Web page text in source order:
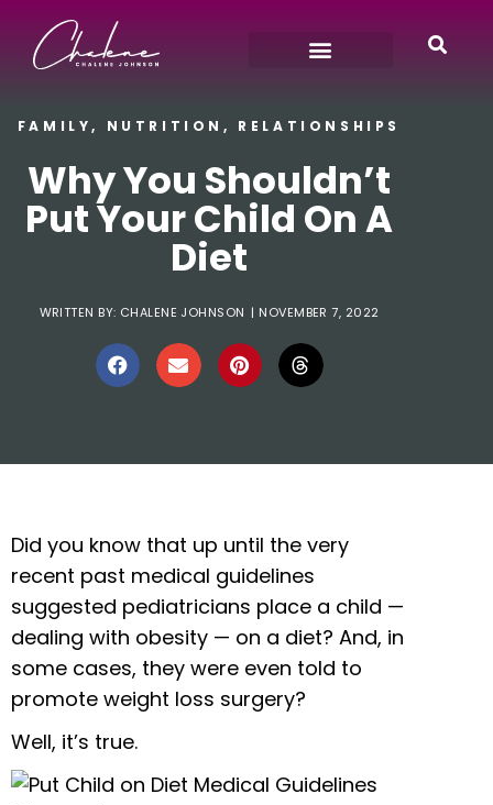
FAMILY, NUTRITION, RELATIONSHIPS
Why You Shouldn’t
Put Your Child On A
Diet
WRITTEN BY: CHALENE JOHNSON | NOVEMBER 7, 2022
Did you know that up until the very
recent past medical guidelines
suggested pediatricians place a child —
dealing with obesity — on a diet? And, in
some cases, they were even told to
promote weight loss surgery?
Well, it’s true.